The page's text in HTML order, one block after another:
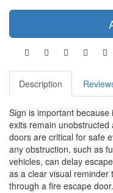
Description
Sign is important
exits remain
doors are critical for safe
any obstruction, such as
vehicles, can delay
as a clear visual
through a fire escape door.